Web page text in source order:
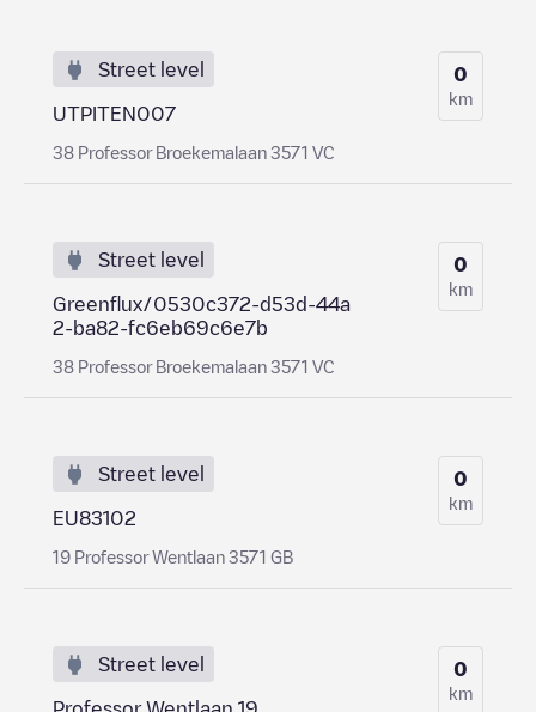
Street level
UTPITEN007
38 Professor Broekemalaan 3571 VC
0
km
Street level
Greenflux/0530c372-d53d-44a
2-ba82-fc6eb69c6e7b
38 Professor Broekemalaan 3571 VC
0
km
Street level
EU83102
19 Professor Wentlaan 3571 GB
0
km
Street level 0
km